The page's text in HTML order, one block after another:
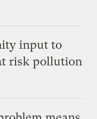
input to
risk pollution